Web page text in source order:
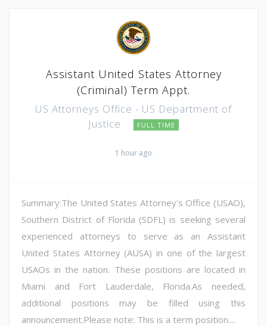
Assistant United States Attorney
(Criminal) Term Appt.
US Attorneys Office - US Department of
Justice
FULL TIME
1 hour ago
Summary:The United States Attorney's Office (USAO),
Southern District of Florida (SDFL) is seeking several
experienced attorneys to serve as an Assistant
United States Attorney (AUSA) in one of the largest
USAOs in the nation. These positions are located in
Miami and Fort Lauderdale, Florida.As needed,
additional positions may be filled using this
announcement.Please note: This is a term position....